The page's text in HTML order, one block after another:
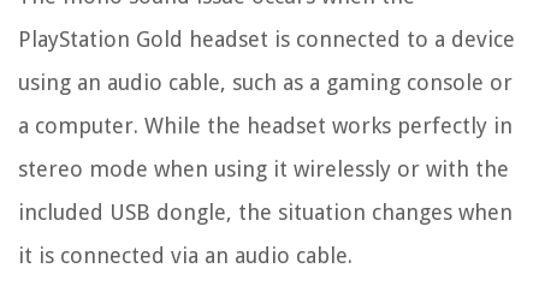
PlayStation Gold headset is connected to a device
using an audio cable, such as a gaming console or
a computer. While the headset works perfectly in
stereo mode when using it wirelessly or with the
included USB dongle, the situation changes when
it is connected via an audio cable.